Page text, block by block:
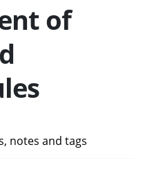
of
notes and tags